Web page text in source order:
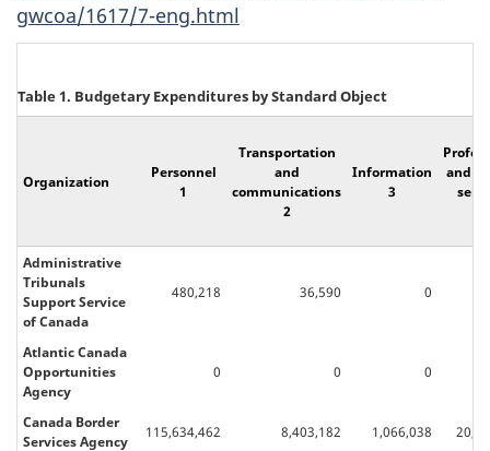
gwcoa/1617/7-eng.html
Table 1. Budgetary Expenditures by Standard Object
Organization
Personnel
1
Transportation
and
communications
2
Information
3
and
Administrative
Tribunals
Support Service
of Canada
480,218 36,590 0
Atlantic Canada
Opportunities
Agency
0 0 0
Canada Border
Services Agency
115,634,462 8,403,182 1,066,038